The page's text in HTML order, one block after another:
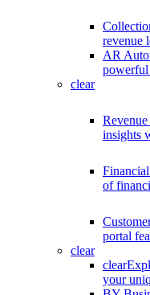
revenue
AR
clear
insights
of
portal
clear
clear
your